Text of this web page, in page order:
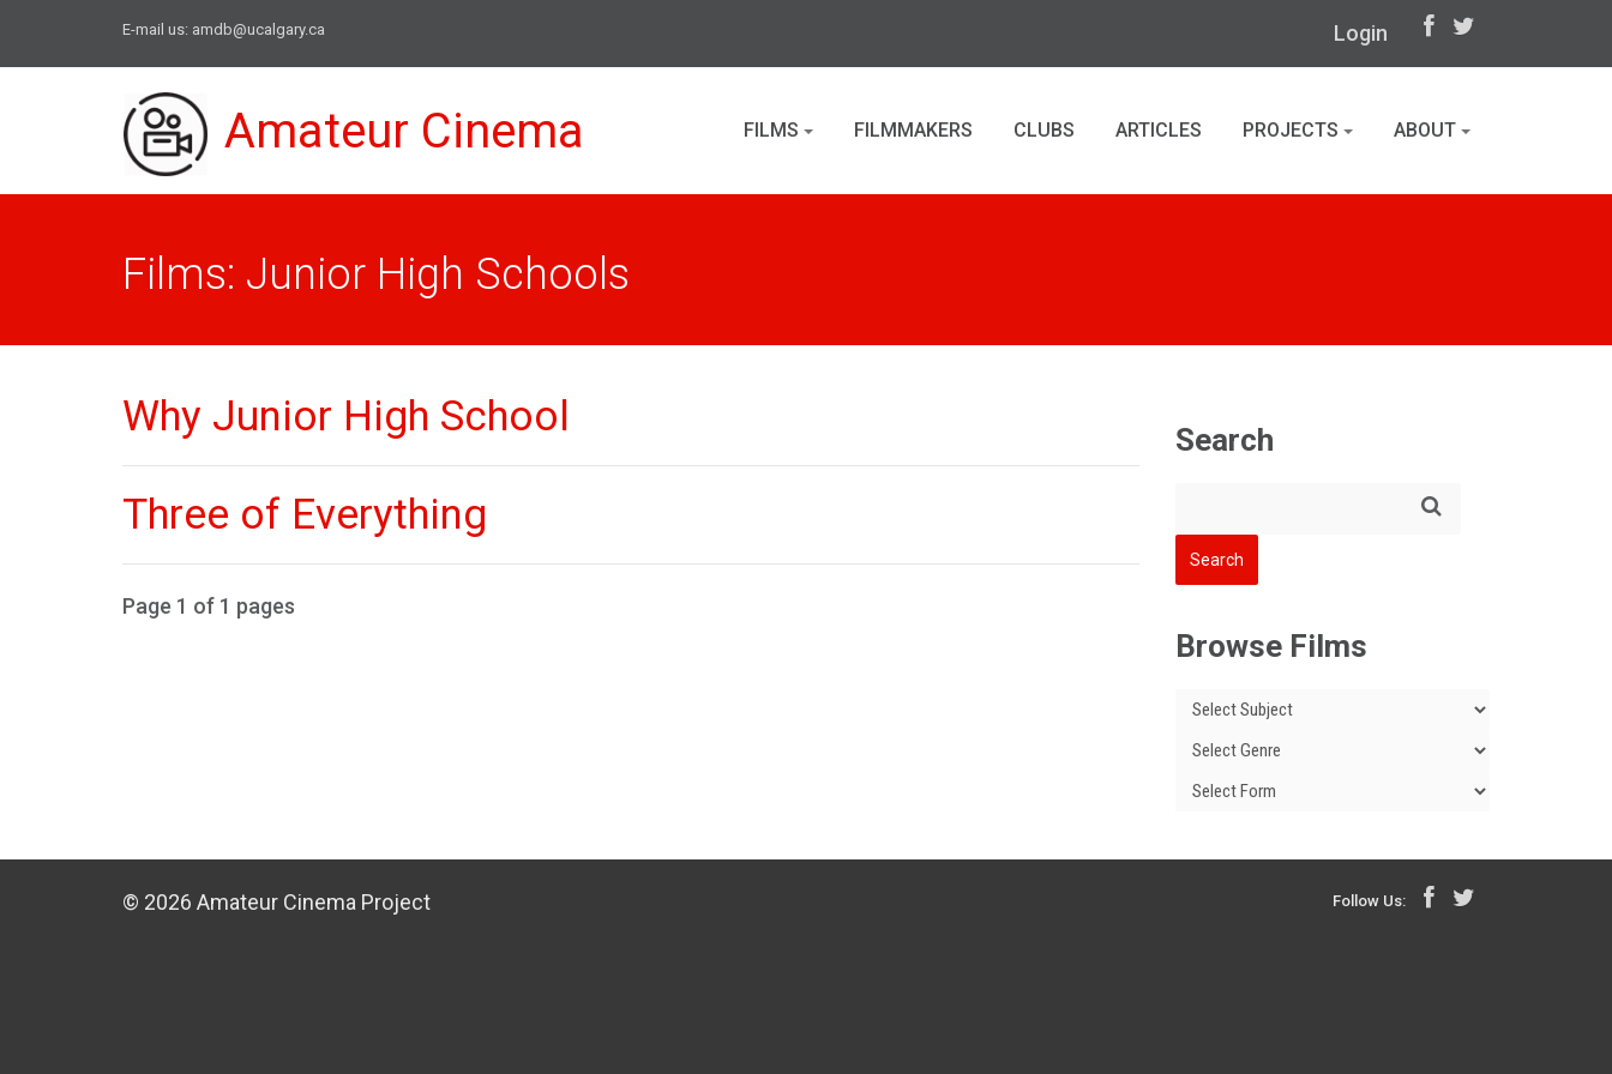
E-mail us: amdb@ucalgary.ca Login
Amateur Cinema FILMS FILMMAKERS CLUBS ARTICLES PROJECTS ABOUT
Films: Junior High Schools
Why Junior High School
Three of Everything
Page 1 of 1 pages
Search
Browse Films
© 2026 Amateur Cinema Project Follow Us: